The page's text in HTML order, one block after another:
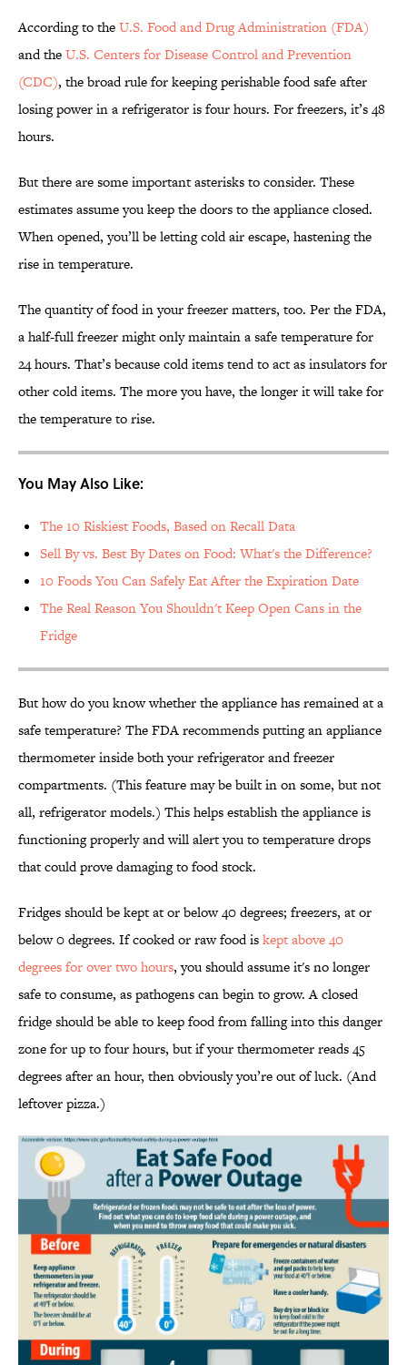
According to theU.S. Food and Drug Administration (FDA)
and theU.S. Centers for Disease Control and Prevention
(CDC), the broad rule for keeping perishable food safe after
losing power in a refrigerator is four hours. For freezers, it’s 48
hours.
But there are some important asterisks to consider. These
estimates assume you keep the doors to the appliance closed.
When opened, you’ll be letting cold air escape, hastening the
rise in temperature.
The quantity of food in your freezer matters, too. Per the FDA,
a half-full freezer might only maintain a safe temperature for
24 hours. That’s because cold items tend to act as insulators for
other cold items. The more you have, the longer it will take for
the temperature to rise.
You May Also Like:
The 10 Riskiest Foods, Based on Recall Data
Sell By vs. Best By Dates on Food: What's the Difference?
10 Foods You Can Safely Eat After the Expiration Date
The Real Reason You Shouldn't Keep Open Cans in the
Fridge
But how do you know whether the appliance has remained at a
safe temperature? The FDA recommends putting an appliance
thermometer inside both your refrigerator and freezer
compartments. (This feature may be built in on some, but not
all, refrigerator models.) This helps establish the appliance is
functioning properly and will alert you to temperature drops
that could prove damaging to food stock.
Fridges should be kept at or below 40 degrees; freezers, at or
below 0 degrees. If cooked or raw food iskept above 40
degrees for over two hours, you should assume it's no longer
safe to consume, as pathogens can begin to grow. A closed
fridge should be able to keep food from falling into this danger
zone for up to four hours, but if your thermometer reads 45
degrees after an hour, then obviously you’re out of luck. (And
leftover pizza.)